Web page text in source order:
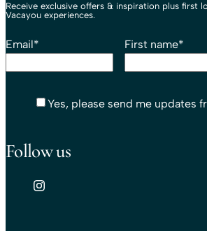
Receive exclusive offers & inspiration plus first
Vacayou experiences.
Email* First name*
Yes, please send me updates
Follow us